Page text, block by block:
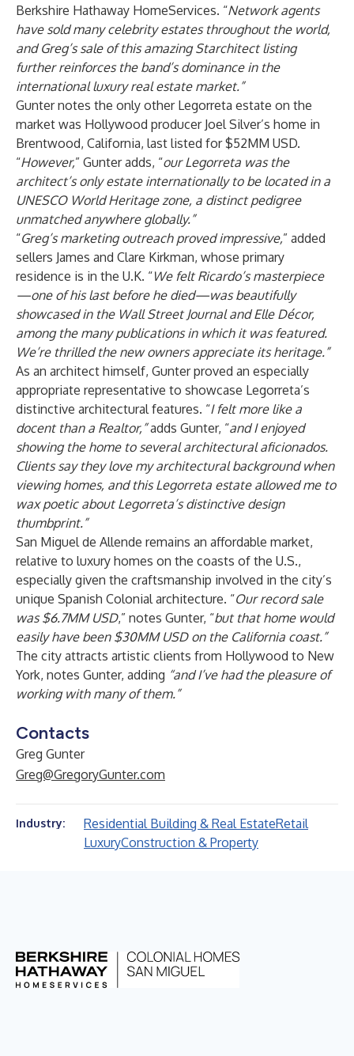
Berkshire Hathaway HomeServices. “Network agents
have sold many celebrity estates throughout the world,
and Greg’s sale of this amazing Starchitect listing
further reinforces the band’s dominance in the
international luxury real estate market.”
Gunter notes the only other Legorreta estate on the
market was Hollywood producer Joel Silver’s home in
Brentwood, California, last listed for $52MM USD.
“However,” Gunter adds, “our Legorreta was the
architect’s only estate internationally to be located in a
UNESCO World Heritage zone, a distinct pedigree
unmatched anywhere globally.”
“Greg’s marketing outreach proved impressive,” added
sellers James and Clare Kirkman, whose primary
residence is in the U.K. “We felt Ricardo’s masterpiece
—one of his last before he died—was beautifully
showcased in the Wall Street Journal and Elle Décor,
among the many publications in which it was featured.
We’re thrilled the new owners appreciate its heritage.”
As an architect himself, Gunter proved an especially
appropriate representative to showcase Legorreta’s
distinctive architectural features. “I felt more like a
docent than a Realtor,”adds Gunter, “and I enjoyed
showing the home to several architectural aficionados.
Clients say they love my architectural background when
viewing homes, and this Legorreta estate allowed me to
wax poetic about Legorreta’s distinctive design
thumbprint.”
San Miguel de Allende remains an affordable market,
relative to luxury homes on the coasts of the U.S.,
especially given the craftsmanship involved in the city’s
unique Spanish Colonial architecture. “Our record sale
was $6.7MM USD,” notes Gunter, “but that home would
easily have been $30MM USD on the California coast.”
The city attracts artistic clients from Hollywood to New
York, notes Gunter, adding “and I’ve had the pleasure of
working with many of them.”
Contacts
Greg Gunter
Greg@GregoryGunter.com
Industry: Residential Building & Real EstateRetail
LuxuryConstruction & Property